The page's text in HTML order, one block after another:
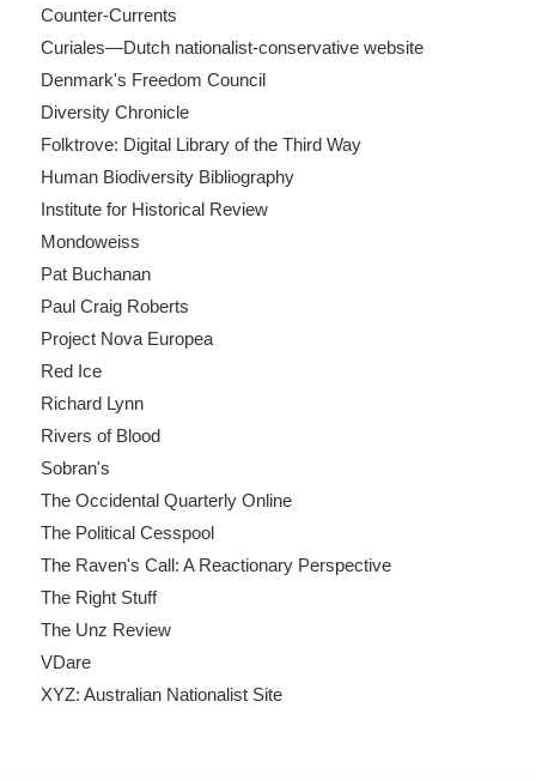
Counter-Currents
Curiales—Dutch nationalist-conservative website
Denmark's Freedom Council
Diversity Chronicle
Folktrove: Digital Library of the Third Way
Human Biodiversity Bibliography
Institute for Historical Review
Mondoweiss
Pat Buchanan
Paul Craig Roberts
Project Nova Europea
Red Ice
Richard Lynn
Rivers of Blood
Sobran's
The Occidental Quarterly Online
The Political Cesspool
The Raven's Call: A Reactionary Perspective
The Right Stuff
The Unz Review
VDare
XYZ: Australian Nationalist Site